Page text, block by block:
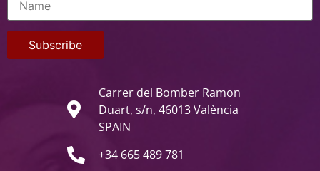
Carrer del Bomber Ramon
Duart, s/n, 46013 València
SPAIN
+34 665 489 781